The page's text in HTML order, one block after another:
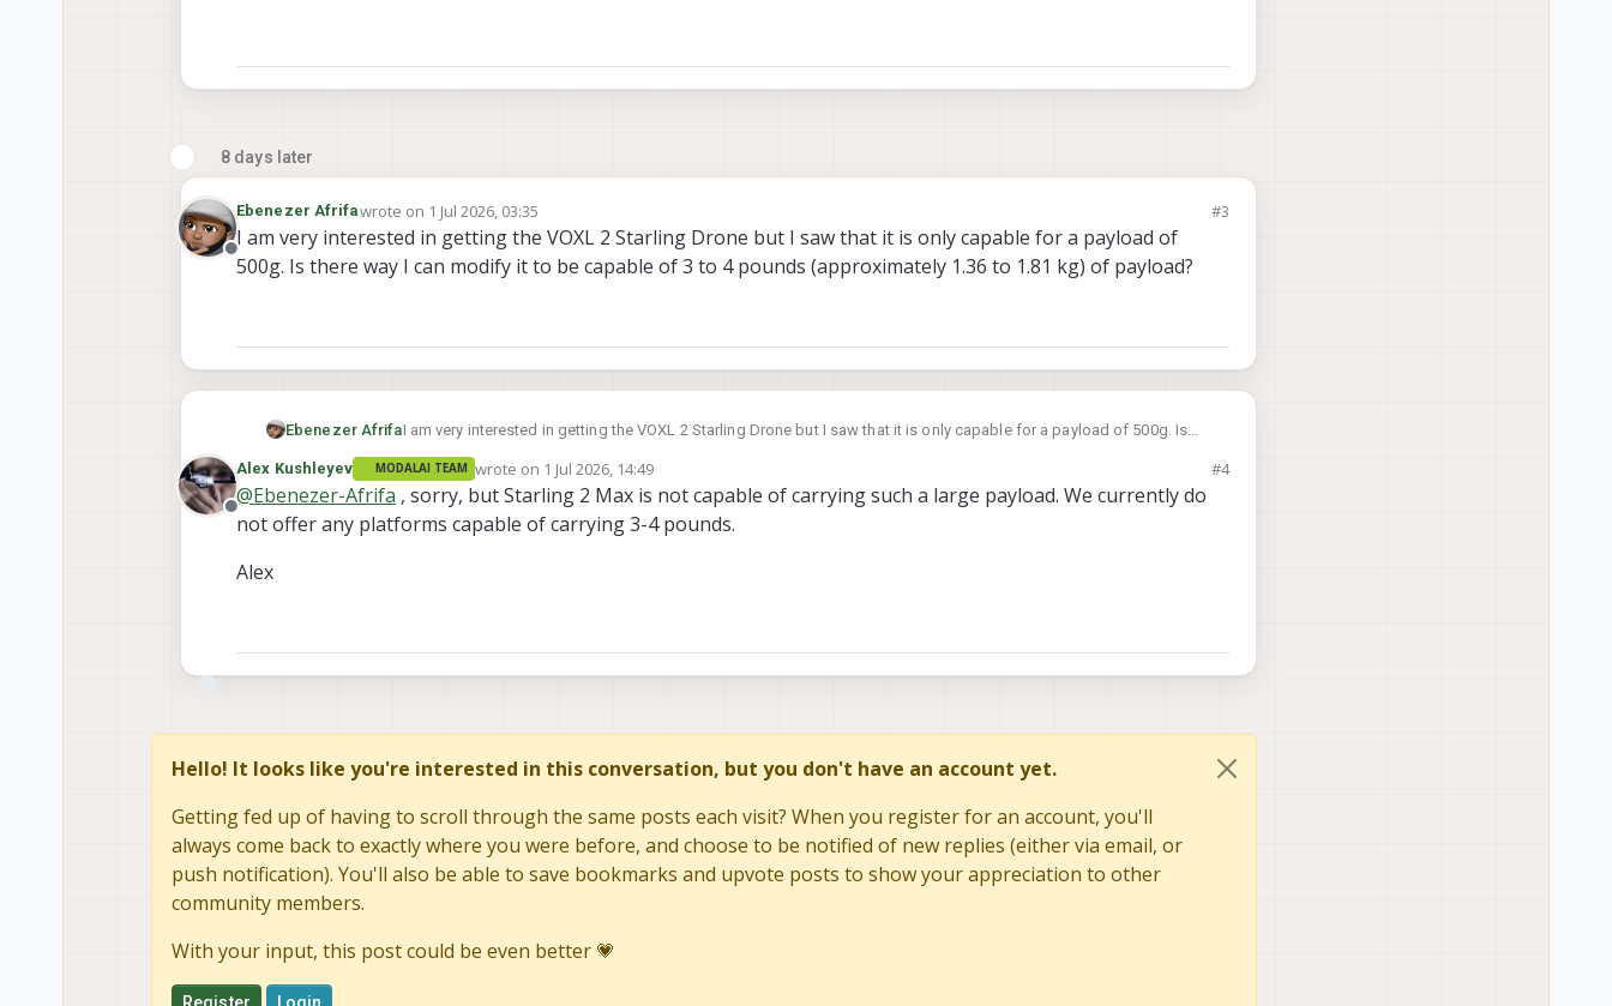
8 days later
Offline
Ebenezer Afrifawrote on 1 Jul 2026, 03:35
last edited by #3
I am very interested in getting the VOXL 2 Starling Drone but I saw that it is only capable for a payload of
500g. Is there way I can modify it to be capable of 3 to 4 pounds (approximately 1.36 to 1.81 kg) of payload?
Ebenezer AfrifaI am very interested in getting the VOXL 2 Starling Drone but I saw that it is only capable for a payload of 500g. Is
Offline
Alex Kushleyev MODALAI TEAM wrote on 1 Jul 2026, 14:49
last edited by #4
@Ebenezer-Afrifa , sorry, but Starling 2 Max is not capable of carrying such a large payload. We currently do
not offer any platforms capable of carrying 3-4 pounds.
Alex
Hello! It looks like you're interested in this conversation, but you don't have an account yet.
Getting fed up of having to scroll through the same posts each visit? When you register for an account, you'll
always come back to exactly where you were before, and choose to be notified of new replies (either via email, or
push notification). You'll also be able to save bookmarks and upvote posts to show your appreciation to other
community members.
With your input, this post could be even better 💗